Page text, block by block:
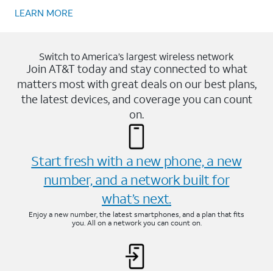
LEARN MORE
Switch to America’s largest wireless network
Join AT&T today and stay connected to what
matters most with great deals on our best plans,
the latest devices, and coverage you can count
on.
Start fresh with a new phone, a new
number, and a network built for
what’s next.
Enjoy a new number, the latest smartphones, and a plan that fits
you. All on a network you can count on.